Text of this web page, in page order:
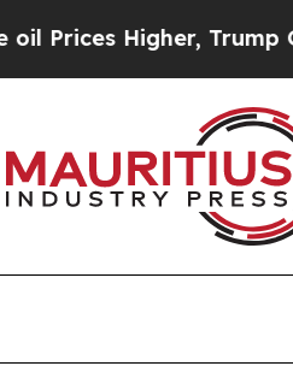
Higher, Trump Gave